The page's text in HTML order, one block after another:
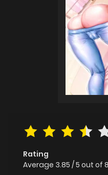
Rating
Average 3.85 /5 out of